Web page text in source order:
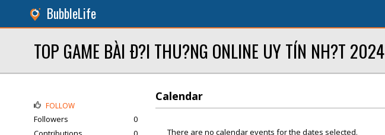
BubbleLife
TOP GAME BÀI Ð?I THU?NG ONLINE UY TÍN NH?T 2024
Calendar
There are no calendar events for the dates selected.
FOLLOW
Followers
0